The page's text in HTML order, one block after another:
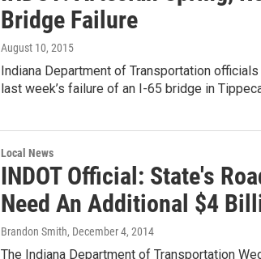
Bridge Failure
August 10, 2015
Indiana Department of Transportation
last week’s failure of an I-65 bridge in
Local News
INDOT Official: State's
Need An Additional $4
Brandon Smith, December 4, 2014
The Indiana Department of Transportation